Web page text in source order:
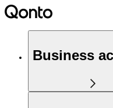
Business